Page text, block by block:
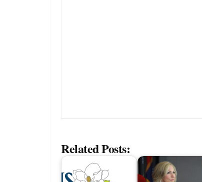
Related Posts: